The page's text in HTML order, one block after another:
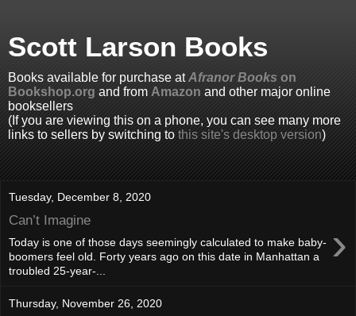
Scott Larson Books
Books available for purchase atAfranor Books on
Bookshop.org and from Amazon and other major online
booksellers
(If you are viewing this on a phone, you can see many more
links to sellers by switching to this site's desktop version)
Tuesday, December 8, 2020
Can’t Imagine ›
Today is one of those days seemingly calculated to make baby-
boomers feel old. Forty years ago on this date in Manhattan a
troubled 25-year-...
Thursday, November 26, 2020